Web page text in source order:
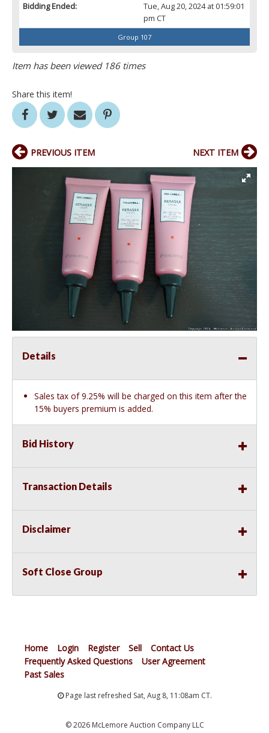
Bidding Ended:
Tue, Aug 20, 2024 at 01:59:01
pm CT
Group 107
Item has been viewed 186 times
Share this item!
PREVIOUS ITEM NEXT ITEM
Details
Sales tax of 9.25% will be charged on this item after the
15% buyers premium is added.
Bid History
Transaction Details
Disclaimer
Soft Close Group
Home Login Register Sell
Contact Us
Frequently Asked Questions
User Agreement
Past Sales
Page last refreshed Sat, Aug 8, 11:08am CT.
© 2026 McLemore Auction Company LLC